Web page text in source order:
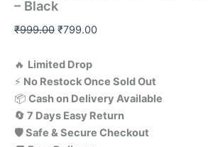
– Black
₹999.00 ₹799.00
🔥 Limited Drop
⚡ No RestockOnce Sold Out
📦 Cashon Delivery Available
🔄 7 Days Easy Return
🛡️ Safe & Secure Checkout